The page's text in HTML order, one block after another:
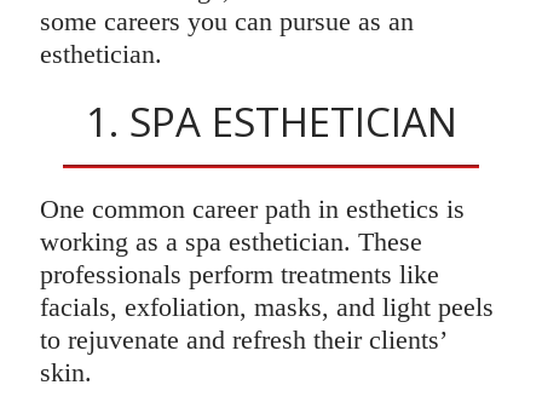
some careers you can pursue as an
esthetician.
1. SPA ESTHETICIAN
One common career path in esthetics is
working as a spa esthetician. These
professionals perform treatments like
facials, exfoliation, masks, and light peels
to rejuvenate and refresh their clients’
skin.